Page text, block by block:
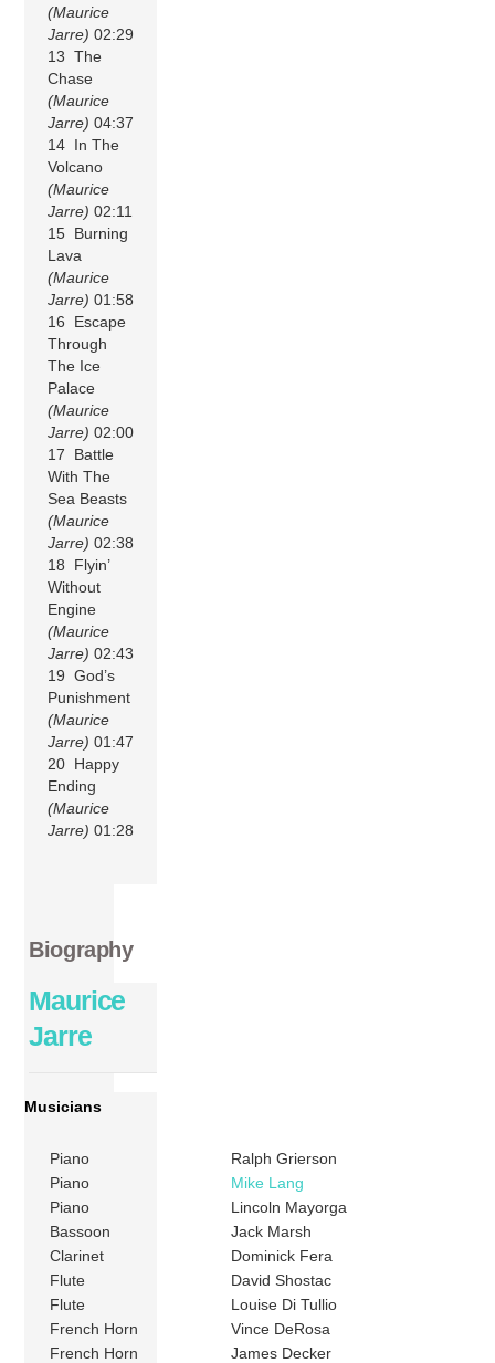
(Maurice
Jarre) 02:29
13 The
Chase
(Maurice
Jarre) 04:37
14 In The
Volcano
(Maurice
Jarre) 02:11
15 Burning
Lava
(Maurice
Jarre) 01:58
16 Escape
Through
The Ice
Palace
(Maurice
Jarre) 02:00
17 Battle
With The
Sea Beasts
(Maurice
Jarre) 02:38
18 Flyin’
Without
Engine
(Maurice
Jarre) 02:43
19 God’s
Punishment
(Maurice
Jarre) 01:47
20 Happy
Ending
(Maurice
Jarre) 01:28
Biography
Maurice
Jarre
Musicians
Piano
Ralph Grierson
Piano
Mike Lang
Piano
Lincoln Mayorga
Bassoon
Jack Marsh
Clarinet
Dominick Fera
Flute
David Shostac
Flute
Louise Di Tullio
French Horn
Vince DeRosa
French Horn
James Decker